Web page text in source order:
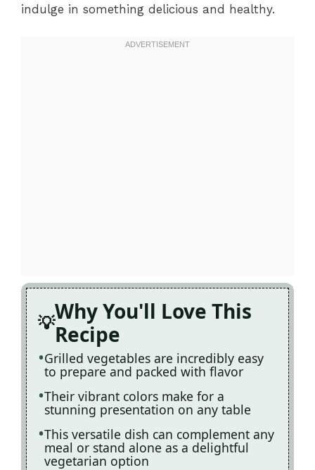
indulge in something delicious and healthy.
Why You'll Love This
Recipe
Grilled vegetables are incredibly easy
to prepare and packed with flavor
Their vibrant colors make for a
stunning presentation on any table
This versatile dish can complement any
meal or stand alone as a delightful
vegetarian option